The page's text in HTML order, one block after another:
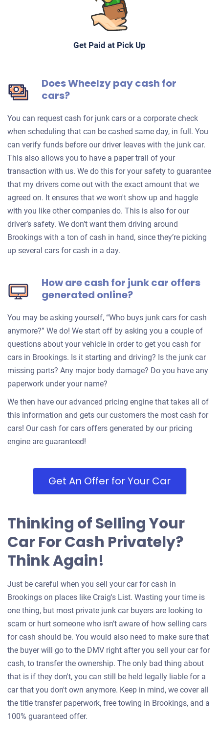
Get Paid at Pick Up
Does Wheelzy pay cash for
cars?
You can request cash for junk cars or a corporate check
when scheduling that can be cashed same day, in full. You
can verify funds before our driver leaves with the junk car.
This also allows you to have a paper trail of your
transaction with us. We do this for your safety to guarantee
that my drivers come out with the exact amount that we
agreed on. It ensures that we won't show up and haggle
with you like other companies do. This is also for our
driver’s safety. We don’t want them driving around
Brookings with a ton of cash in hand, since they’re picking
up several cars for cash in a day.
How are cash for junk car offers
generated online?
You may be asking yourself, “Who buys junk cars for cash
anymore?” We do! We start off by asking you a couple of
questions about your vehicle in order to get you cash for
cars in Brookings. Is it starting and driving? Is the junk car
missing parts? Any major body damage? Do you have any
paperwork under your name?
We then have our advanced pricing engine that takes all of
this information and gets our customers the most cash for
cars! Our cash for cars offers generated by our pricing
engine are guaranteed!
Get An Offer for Your Car
Thinking of Selling Your
Car For Cash Privately?
Think Again!
Just be careful when you sell your car for cash in
Brookings on places like Craig's List. Wasting your time is
one thing, but most private junk car buyers are looking to
scam or hurt someone who isn’t aware of how selling cars
for cash should be. You would also need to make sure that
the buyer will go to the DMV right after you sell your car for
cash, to transfer the ownership. The only bad thing about
that is if they don't, you can still be held legally liable for a
car that you don't own anymore. Keep in mind, we cover all
the title transfer paperwork, free towing in Brookings, and a
100% guaranteed offer.